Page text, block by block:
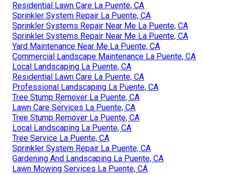
Residential Lawn Care La Puente, CA
Sprinkler System Repair La Puente, CA
Sprinkler Systems Repair Near Me La Puente, CA
Sprinkler Systems Repair Near Me La Puente, CA
Yard Maintenance Near Me La Puente, CA
Commercial Landscape Maintenance La Puente, CA
Local Landscaping La Puente, CA
Residential Lawn Care La Puente, CA
Professional Landscaping La Puente, CA
Tree Stump Remover La Puente, CA
Lawn Care Services La Puente, CA
Tree Stump Remover La Puente, CA
Local Landscaping La Puente, CA
Tree Service La Puente, CA
Sprinkler System Repair La Puente, CA
Gardening And Landscaping La Puente, CA
Lawn Mowing Services La Puente, CA